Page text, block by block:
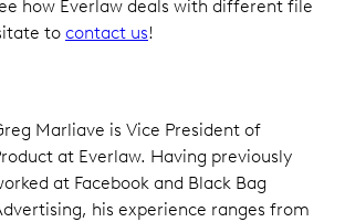
how Everlaw deals with different file
to contact us!
Marliave is Vice President of
at Everlaw. Having previously
at Facebook and Black Bag
his experience ranges from